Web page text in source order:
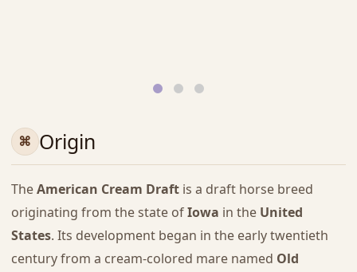
Origin
TheAmerican Cream Draftis a draft horse breed
originating from the state ofIowa in the United
States. Its development began in the early twentieth
century from a cream-colored mare named Old